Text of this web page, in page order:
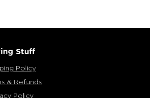
Stuff
Policy
& Refunds
Policy